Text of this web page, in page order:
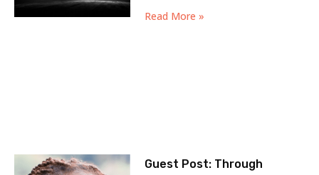
Read More »
Guest Post: Through